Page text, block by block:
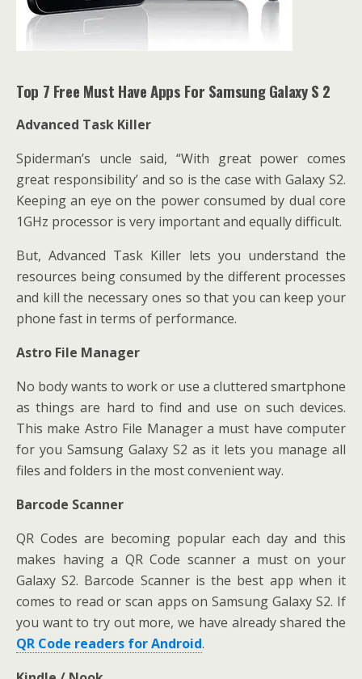
Top 7 Free Must Have Apps For Samsung Galaxy S 2
Advanced Task Killer
Spiderman’s uncle said, “With great power comes
great responsibility’ and so is the case with Galaxy S2.
Keeping an eye on the power consumed by dual core
1GHz processor is very important and equally difficult.
But, Advanced Task Killer lets you understand the
resources being consumed by the different processes
and kill the necessary ones so that you can keep your
phone fast in terms of performance.
Astro File Manager
No body wants to work or use a cluttered smartphone
as things are hard to find and use on such devices.
This make Astro File Manager a must have computer
for you Samsung Galaxy S2 as it lets you manage all
files and folders in the most convenient way.
Barcode Scanner
QR Codes are becoming popular each day and this
makes having a QR Code scanner a must on your
Galaxy S2. Barcode Scanner is the best app when it
comes to read or scan apps on Samsung Galaxy S2. If
you want to try out more, we have already shared the
QR Code readers for Android.